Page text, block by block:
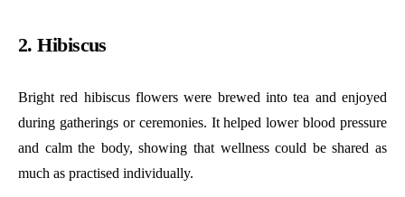
2. Hibiscus
Bright red hibiscus flowers were brewed into tea and enjoyed
during gatherings or ceremonies. It helped lower blood pressure
and calm the body, showing that wellness could be shared as
much as practised individually.